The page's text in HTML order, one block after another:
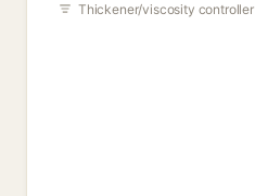
Thickener/viscosity controller